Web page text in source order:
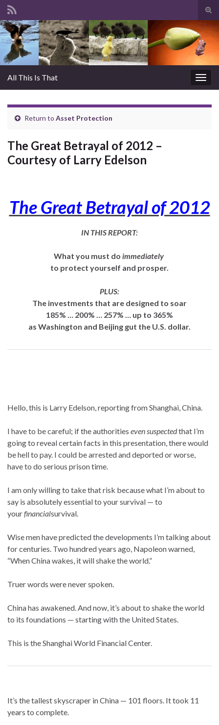
Search for:
All This Is That
Return to Asset Protection
The Great Betrayal of 2012 –
Courtesy of Larry Edelson
The Great Betrayal of 2012
IN THIS REPORT:
What you must do immediately
to protect yourself and prosper.
PLUS:
The investments that are designed to soar
185% … 200% … 257% … up to 365%
as Washington and Beijing gut the U.S. dollar.
Hello, this is Larry Edelson, reporting from Shanghai, China.
I have to be careful; if the authorities even suspectedthat I’m
going to reveal certain facts in this presentation, there would
be hell to pay. I could be arrested and deported or worse,
have to do serious prison time.
I am only willing to take that risk because what I’m about to
say is absolutely essential to your survival — to
yourfinancialsurvival.
Wise men have predicted the developments I’m talking about
for centuries. Two hundred years ago, Napoleon warned,
“When China wakes, it will shake the world.”
Truer words were never spoken.
China has awakened. And now, it’s about to shake the world
to its foundations — starting with the United States.
This is the Shanghai World Financial Center.
It’s the tallest skyscraper in China — 101 floors. It took 11
years to complete.